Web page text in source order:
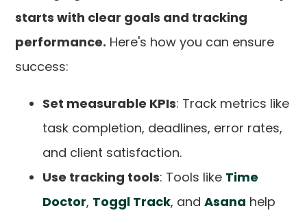
starts with clear goals and tracking
performance. Here's how you can ensure
success:
Set measurable KPIs: Track metrics like
task completion, deadlines, error rates,
and client satisfaction.
Use tracking tools: Tools like Time
Doctor, Toggl Track, andAsana help